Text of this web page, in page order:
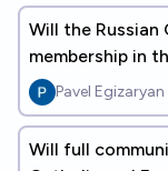
Will the
membership in
2030?Pavel Egizaryan
Will full